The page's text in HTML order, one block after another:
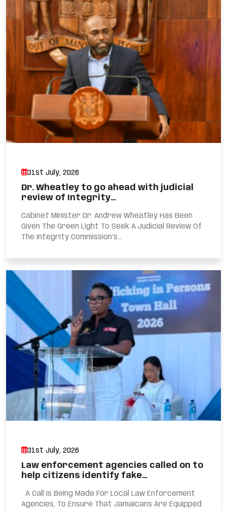
31st July, 2026
Dr. Wheatley to go ahead with judicial
review of Integrity…
Cabinet Minister Dr. Andrew Wheatley Has Been
Given The Green Light To Seek A Judicial Review Of
The Integrity Commission’s...
31st July, 2026
Law enforcement agencies called on to
help citizens identify fake…
A Call Is Being Made For Local Law Enforcement
Agencies, To Ensure That Jamaicans Are Equipped